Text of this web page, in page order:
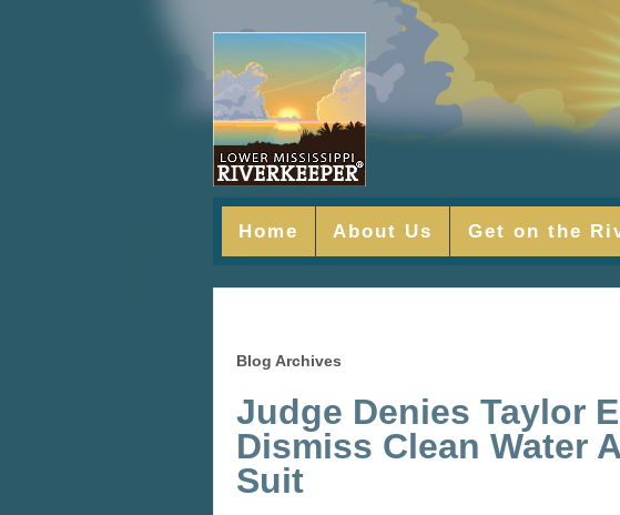
Home About Us Get on the
Blog Archives
Judge Denies Taylor
Dismiss Clean Water
Suit